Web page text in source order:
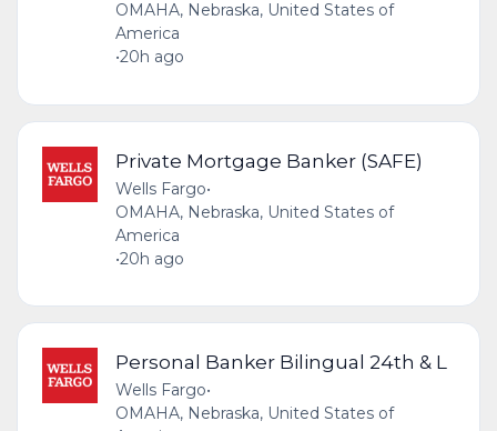
OMAHA, Nebraska, United States of
America
•20h ago
Private Mortgage Banker (SAFE)
Wells Fargo•
OMAHA, Nebraska, United States of
America
•20h ago
Personal Banker Bilingual 24th & L
Wells Fargo•
OMAHA, Nebraska, United States of